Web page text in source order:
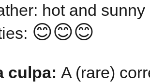
hot and sunny
😊😊😊
culpa: A (rare)